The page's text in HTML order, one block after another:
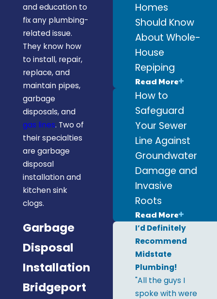
and education to
fix any plumbing-
related issue.
They know how
to install, repair,
replace, and
maintain pipes,
garbage
disposals, and
gas lines. Two of
their specialties
are garbage
disposal
installation and
kitchen sink
clogs.
Garbage
Disposal
Installation
Bridgeport
Homes
Should Know
About Whole-
House
Repiping
Read More
How to
Safeguard
Your Sewer
Line Against
Groundwater
Damage and
Invasive
Roots
Read More
I’d Definitely
Recommend
Midstate
Plumbing!
"All the guys I
spoke with were